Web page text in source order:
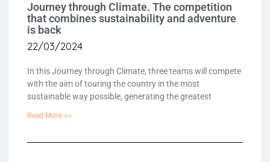
Journey through Climate. The competition
that combines sustainability and adventure
is back
22/03/2024
In this Journey through Climate, three teams will compete
with the aim of touring the country in the most
sustainable way possible, generating the greatest
Read More >>